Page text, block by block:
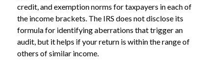
credit, and exemption norms for taxpayers in each of
the income brackets. The IRS does not disclose its
formula for identifying aberrations that trigger an
audit, but it helps if your return is within the range of
others of similar income.